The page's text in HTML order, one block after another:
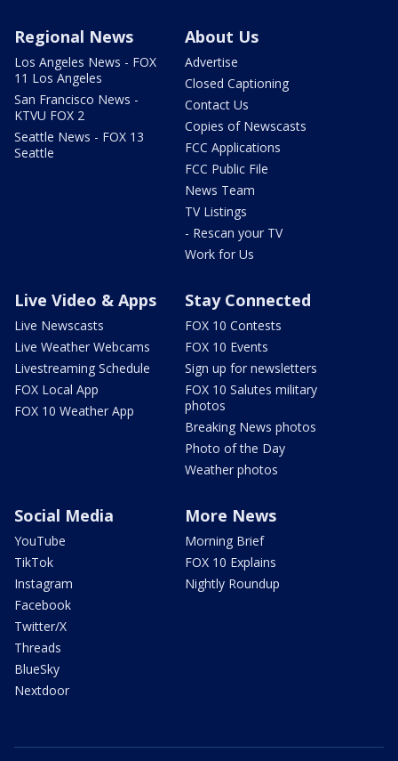
Regional News
Los Angeles News - FOX
11 Los Angeles
San Francisco News -
KTVU FOX 2
Seattle News - FOX 13
Seattle
About Us
Advertise
Closed Captioning
Contact Us
Copies of Newscasts
FCC Applications
FCC Public File
News Team
TV Listings
- Rescan your TV
Work for Us
Live Video & Apps
Live Newscasts
Live Weather Webcams
Livestreaming Schedule
FOX Local App
FOX 10 Weather App
Stay Connected
FOX 10 Contests
FOX 10 Events
Sign up for newsletters
FOX 10 Salutes military
photos
Breaking News photos
Photo of the Day
Weather photos
Social Media
YouTube
TikTok
Instagram
Facebook
Twitter/X
Threads
BlueSky
Nextdoor
More News
Morning Brief
FOX 10 Explains
Nightly Roundup